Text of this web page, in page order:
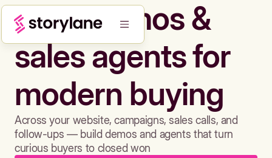
Build demos &
sales agents for
modern buying
Across your website, campaigns, sales calls, and
follow-ups — build demos and agents that turn
curious buyers to closed won